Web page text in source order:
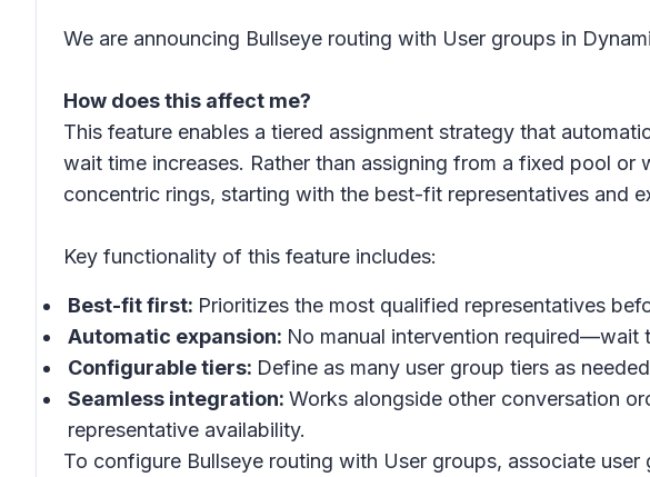
We are announcing Bullseye routing with User groups in
How does this affect me?
This feature enables a tiered assignment strategy that
wait time increases. Rather than assigning from a fixed pool
concentric rings, starting with the best-fit representatives and
Key functionality of this feature includes:
Best-fit first: Prioritizes the most qualified representatives
Automatic expansion: No manual intervention required—wait
Configurable tiers: Define as many user group tiers as
Seamless integration: Works alongside other conversation
representative availability.
To configure Bullseye routing with User groups, associate